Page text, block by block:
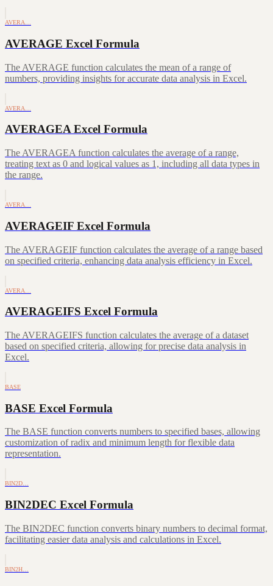
AVERA…
AVERAGE Excel Formula
The AVERAGE function calculates the mean of a range of
numbers, providing insights for accurate data analysis in Excel.
AVERA…
AVERAGEA Excel Formula
The AVERAGEA function calculates the average of a range,
treating text as 0 and logical values as 1, including all data types in
the range.
AVERA…
AVERAGEIF Excel Formula
The AVERAGEIF function calculates the average of a range based
on specified criteria, enhancing data analysis efficiency in Excel.
AVERA…
AVERAGEIFS Excel Formula
The AVERAGEIFS function calculates the average of a dataset
based on specified criteria, allowing for precise data analysis in
Excel.
BASE
BASE Excel Formula
The BASE function converts numbers to specified bases, allowing
customization of radix and minimum length for flexible data
representation.
BIN2D…
BIN2DEC Excel Formula
The BIN2DEC function converts binary numbers to decimal format,
facilitating easier data analysis and calculations in Excel.
BIN2H…